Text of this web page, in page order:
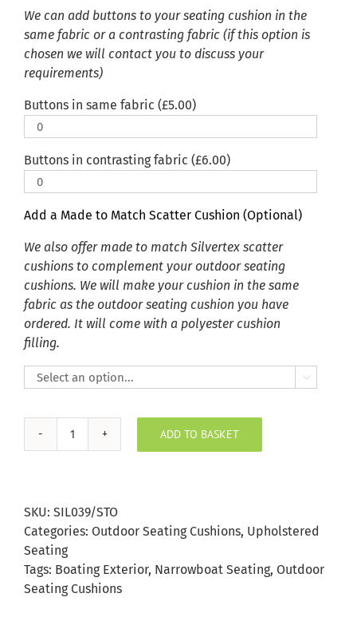
We can add buttons to your seating cushion in the
same fabric or a contrasting fabric (if this option is
chosen we will contact you to discuss your
requirements)
Buttons in same fabric (£5.00)
Buttons in contrasting fabric (£6.00)
Add a Made to Match Scatter Cushion (Optional)
We also offer made to match Silvertex scatter
cushions to complement your outdoor seating
cushions. We will make your cushion in the same
fabric as the outdoor seating cushion you have
ordered. It will come with a polyester cushion
filling.

Storm
Cushion
quantity
ADD TO BASKET
SKU: SIL039/STO
Categories: Outdoor Seating Cushions, Upholstered
Seating
Tags: Boating Exterior, Narrowboat Seating, Outdoor
Seating Cushions